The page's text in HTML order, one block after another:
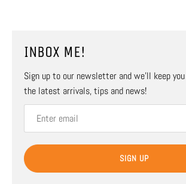
INBOX ME!
Sign up to our newsletter and we’ll keep
the latest arrivals, tips and news!
SIGN UP